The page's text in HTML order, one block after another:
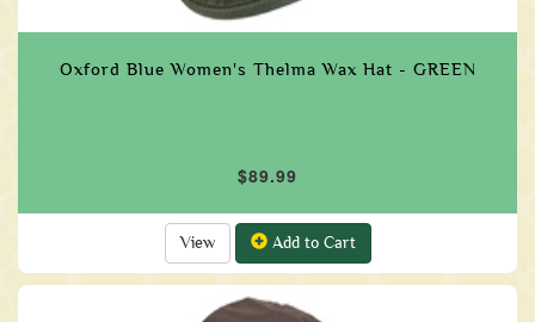
Oxford Blue Women's Thelma Wax Hat - GREEN
$89.99
View Add to Cart